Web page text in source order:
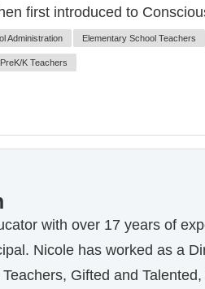
first introduced to
Administration Elementary School Teachers
PreK/K Teachers
with over 17 years of
Nicole has worked as a
Gifted and